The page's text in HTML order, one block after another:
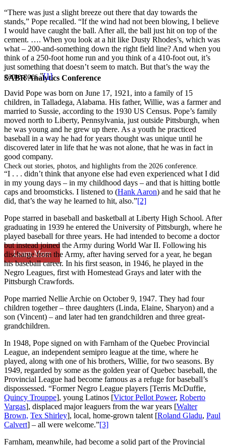
SABR Analytics Conference
Check out stories, photos, and highlights from the 2026 conference.
Learn More
“There was just a slight breeze out there that day towards the
stands,” Pope recalled. “If the wind had not been blowing, I believe
I would have caught the ball. After all, the ball just hit on top of the
cement. …. When you look at a hit like Dusty Rhodes’s, which was
what – 200-and-something down the right field line? And when you
think of a 250-foot home run and you think of a 410-foot out, it’s
just something that doesn’t seem to match. But that’s the way the
game goes.”[1]
David Pope was born on June 17, 1921, into a family of 15
children, in Talladega, Alabama. His father, Willie, was a farmer and
married to Sussie, according to the 1930 US Census. Pope’s family
moved north to Liberty, Pennsylvania, just outside Pittsburgh, when
he was young and he grew up there. As a youth he practiced
baseball in a way he had for years thought was unique until he
discovered later in life that he was not alone, that he was in fact in
good company.
“I . . . didn’t think that anyone else had even experienced what I did
in my young days – in my childhood days – and that is hitting bottle
caps and broomsticks. I listened to (Hank Aaron) and he said that he
did, that’s the way he learned to hit, also.”[2]
Pope starred in baseball and basketball at Liberty High School. After
graduating in 1939 he entered the University of Pittsburgh, where he
played baseball for three years. He had intended to become a doctor
but instead joined the Army during World War II. Following his
discharge from the Army, after having served for a year, he began
his baseball career. In his first season, in 1946, he played in the
Negro Leagues, first with Homestead Grays and later with the
Pittsburgh Crawfords.
Pope married Nellie Archie on October 9, 1947. They had four
children together – three daughters (Linda, Elaine, Sharyon) and a
son (Vincent) – and later had ten grandchildren and three great-
grandchildren.
In 1948, Pope signed on with Farnham of the Quebec Provincial
League, an independent semipro league at the time, where he
played, along with one of his brothers, Willie, for two seasons. By
1949, regarded by some as the golden year of Quebec baseball, the
Provincial League had become famous as a refuge for baseball’s
dispossessed. “Former Negro League players [Terris McDuffie,
Quincy Trouppe], young Latinos [Victor Pellot Power, Roberto
Vargas], displaced major leaguers from the war years [Walter
Brown, Tex Shirley], local, home-grown talent [Roland Gladu, Paul
Calvert] – all were welcome.”[3]
Farnham, meanwhile, had become a solid part of the Provincial